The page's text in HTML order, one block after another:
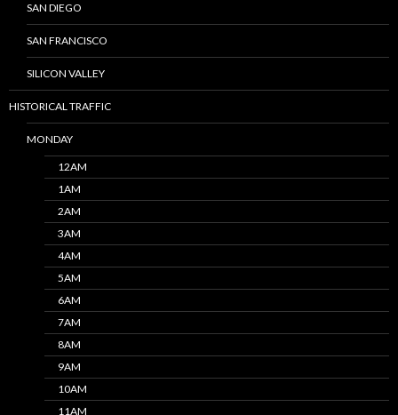
SAN DIEGO
SAN FRANCISCO
SILICON VALLEY
HISTORICAL TRAFFIC
MONDAY
12AM
1AM
2AM
3AM
4AM
5AM
6AM
7AM
8AM
9AM
10AM
11AM